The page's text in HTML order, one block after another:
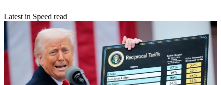
Latest in Speed read